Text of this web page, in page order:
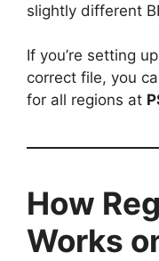
slightly different
If you’re setting
correct file, you
for all regions at
How
Works